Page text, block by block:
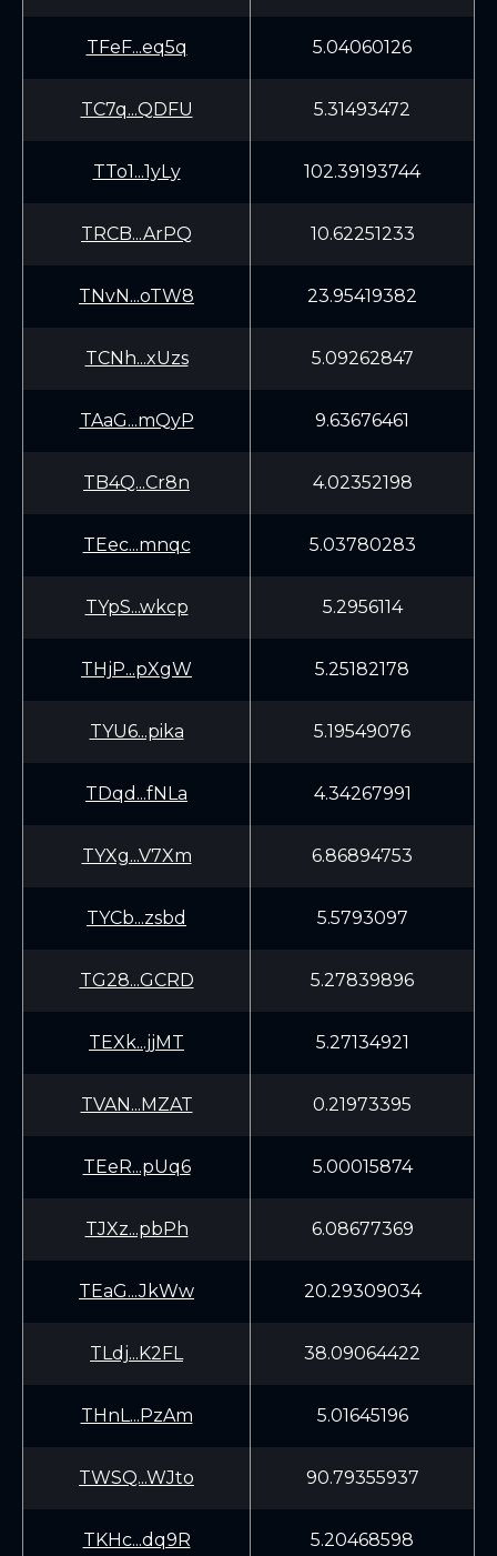
TFeF...eq5q 5.04060126
TC7q...QDFU 5.31493472
TTo1...1yLy 102.39193744
TRCB...ArPQ 10.62251233
TNvN...oTW8 23.95419382
TCNh...xUzs 5.09262847
TAaG...mQyP 9.63676461
TB4Q...Cr8n 4.02352198
TEec...mnqc 5.03780283
TYpS...wkcp 5.2956114
THjP...pXgW 5.25182178
TYU6...pika 5.19549076
TDqd...fNLa 4.34267991
TYXg...V7Xm 6.86894753
TYCb...zsbd 5.5793097
TG28...GCRD 5.27839896
TEXk...jjMT 5.27134921
TVAN...MZAT 0.21973395
TEeR...pUq6 5.00015874
TJXz...pbPh 6.08677369
TEaG...JkWw 20.29309034
TLdj...K2FL 38.09064422
THnL...PzAm 5.01645196
TWSQ...WJto 90.79355937
TKHc...dq9R 5.20468598